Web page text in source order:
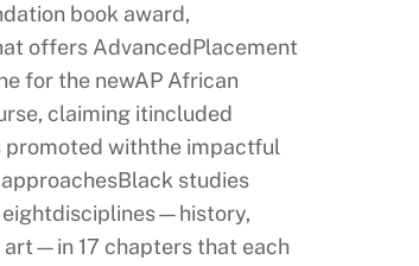
book award,
offers AdvancedPlacement
for the newAP African
claiming itincluded
promoted withthe impactful
studies
eightdisciplines—history,
art—in 17 chapters that each